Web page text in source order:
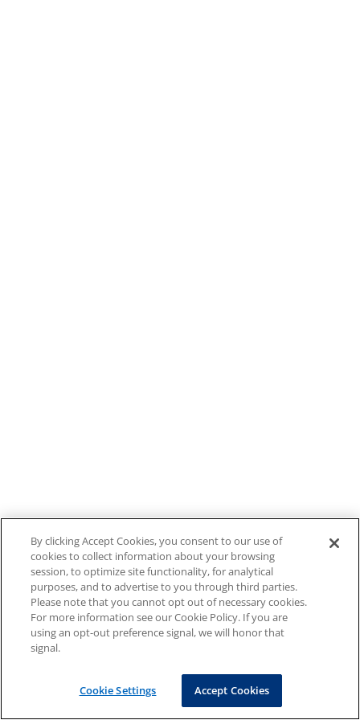
By clicking Accept Cookies, you consent to our use of
cookies to collect information about your browsing
session, to optimize site functionality, for analytical
purposes, and to advertise to you through third parties.
Please note that you cannot opt out of necessary cookies.
For more information see our Cookie Policy. If you are
using an opt-out preference signal, we will honor that
signal.
Cookie Settings Accept Cookies